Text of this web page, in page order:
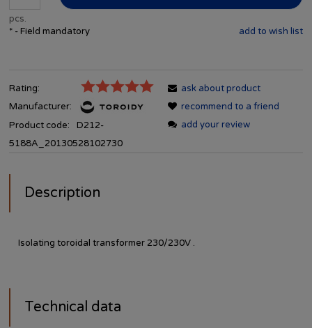
pcs.
add to wish list
* - Field mandatory
Rating:
Manufacturer:
Product code:
D212-
5188A_20130528102730
ask about product
recommend to a friend
add your review
Description
Isolating toroidal transformer 230/230V .
Technical data